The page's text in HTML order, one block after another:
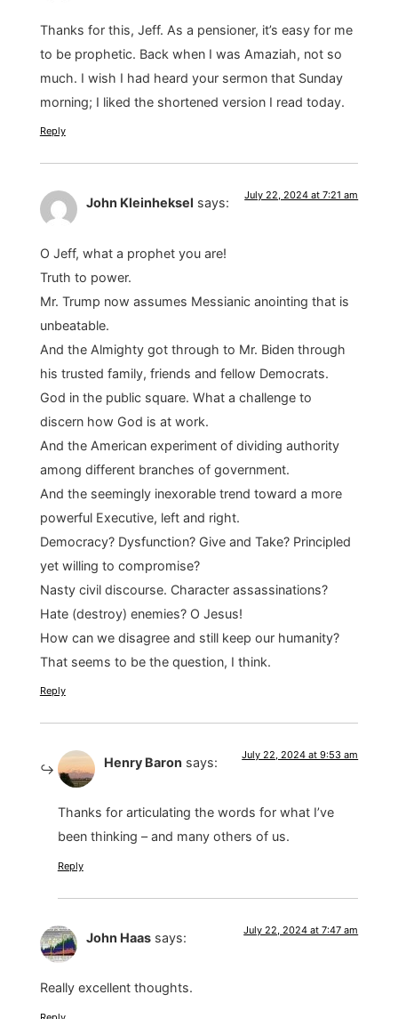
Thanks for this, Jeff. As a pensioner, it’s easy for me
to be prophetic. Back when I was Amaziah, not so
much. I wish I had heard your sermon that Sunday
morning; I liked the shortened version I read today.
Reply
John Kleinheksel says: July 22, 2024 at 7:21 am
O Jeff, what a prophet you are!
Truth to power.
Mr. Trump now assumes Messianic anointing that is
unbeatable.
And the Almighty got through to Mr. Biden through
his trusted family, friends and fellow Democrats.
God in the public square. What a challenge to
discern how God is at work.
And the American experiment of dividing authority
among different branches of government.
And the seemingly inexorable trend toward a more
powerful Executive, left and right.
Democracy? Dysfunction? Give and Take? Principled
yet willing to compromise?
Nasty civil discourse. Character assassinations?
Hate (destroy) enemies? O Jesus!
How can we disagree and still keep our humanity?
That seems to be the question, I think.
Reply
Henry Baron says: July 22, 2024 at 9:53 am
Thanks for articulating the words for what I’ve
been thinking – and many others of us.
Reply
John Haas says: July 22, 2024 at 7:47 am
Really excellent thoughts.